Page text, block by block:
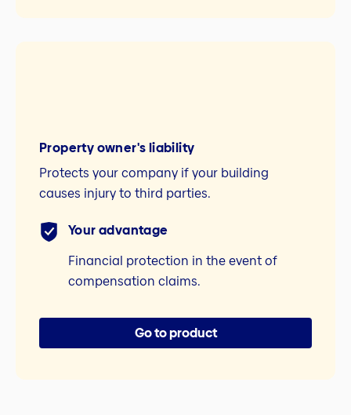
Property owner's liability
Protects your company if your building
causes injury to third parties.
Your advantage
Financial protection in the event of
compensation claims.
Go to product